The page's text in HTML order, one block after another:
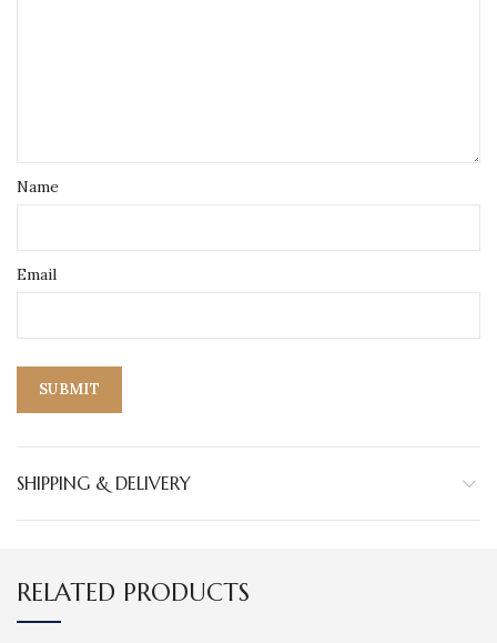
Name
Email
SHIPPING & DELIVERY
RELATED PRODUCTS